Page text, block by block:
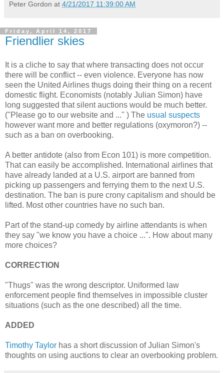
Peter Gordon at 4/21/2017 11:39:00 AM
Friday, April 14, 2017
Friendlier skies
It is a cliche to say that where transacting does not occur
there will be conflict -- even violence. Everyone has now
seen the United Airlines thugs doing their thing on a recent
domestic flight. Economists (notably Julian Simon) have
long suggested that silent auctions would be much better.
("Please go to our website and ..." ) The usual suspects
however want more and better regulations (oxymoron?) --
such as a ban on overbooking.
A better antidote (also from Econ 101) is more competition.
That can easily be accomplished. International airlines that
have already landed at a U.S. airport are banned from
picking up passengers and ferrying them to the next U.S.
destination. The ban is pure crony capitalism and should be
lifted. Most other countries have no such ban.
Part of the stand-up comedy by airline attendants is when
they say "we know you have a choice ...". How about many
more choices?
CORRECTION
"Thugs" was the wrong descriptor. Uniformed law
enforcement people find themselves in impossible cluster
situations (such as the one described) all the time.
ADDED
Timothy Taylor has a short discussion of Julian Simon's
thoughts on using auctions to clear an overbooking problem.